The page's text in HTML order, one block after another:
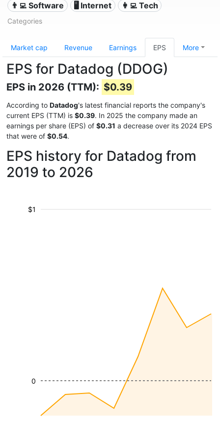
👨‍💻 Software 🖥️ Internet 👩‍💻 Tech
Categories
Market cap Revenue Earnings EPS More
EPS for Datadog (DDOG)
EPS in 2026 (TTM): $0.39
According to Datadog's latest financial reports the company's
current EPS (TTM) is $0.39. In 2025 the company made an
earnings per share (EPS) of $0.31 a decrease over its 2024 EPS
that were of $0.54.
EPS history for Datadog from
2019 to 2026
$1
0